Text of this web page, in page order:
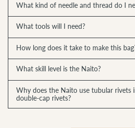
What kind of needle and thread do I
What tools will I need?
How long does it take to make this
What skill level is the Naito?
Why does the Naito use tubular rivets
double-cap rivets?